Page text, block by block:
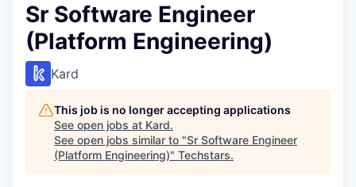
Sr Software Engineer
(Platform Engineering)
Kard
This job is no longer accepting applications
See open jobs at Kard.
See open jobs similar to "Sr Software Engineer
(Platform Engineering)" Techstars.